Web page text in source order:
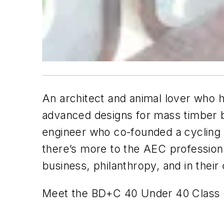
An architect and animal lover who
advanced designs for mass
engineer who co-founded a
there’s more to the AEC
business, philanthropy, and in their
Meet the BD+C 40 Under 40 Class